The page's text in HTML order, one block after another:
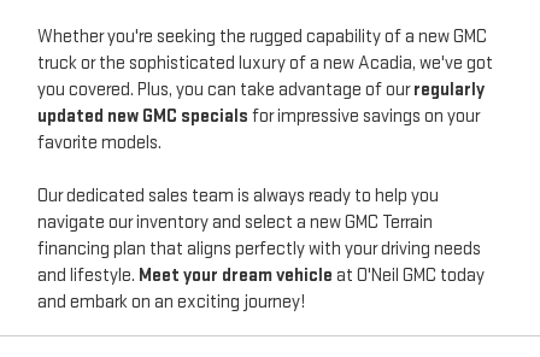
Whether you're seeking the rugged capability of a new GMC
truck or the sophisticated luxury of a new Acadia, we've got
you covered. Plus, you can take advantage of ourregularly
updated new GMC specials for impressive savings on your
favorite models.
Our dedicated sales team is always ready to help you
navigate our inventory and select a new GMC Terrain
financing plan that aligns perfectly with your driving needs
and lifestyle. Meet your dream vehicle at O'Neil GMC today
and embark on an exciting journey!